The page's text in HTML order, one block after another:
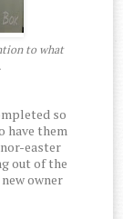
to what
so
have them
easter
out of the
owner